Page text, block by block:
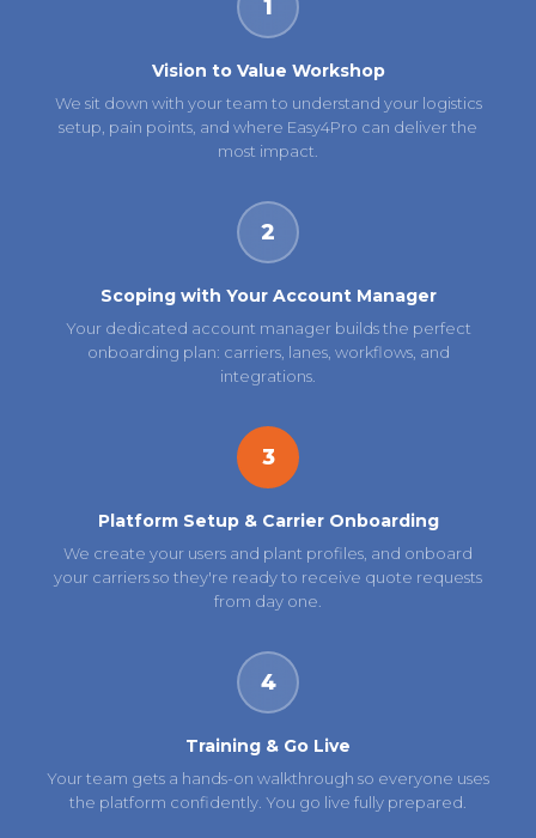
1
Vision to Value Workshop
We sit down with your team to understand your logistics
setup, pain points, and where Easy4Pro can deliver the
most impact.
2
Scoping with Your Account Manager
Your dedicated account manager builds the perfect
onboarding plan: carriers, lanes, workflows, and
integrations.
3
Platform Setup & Carrier Onboarding
We create your users and plant profiles, and onboard
your carriers so they're ready to receive quote requests
from day one.
4
Training & Go Live
Your team gets a hands-on walkthrough so everyone uses
the platform confidently. You go live fully prepared.